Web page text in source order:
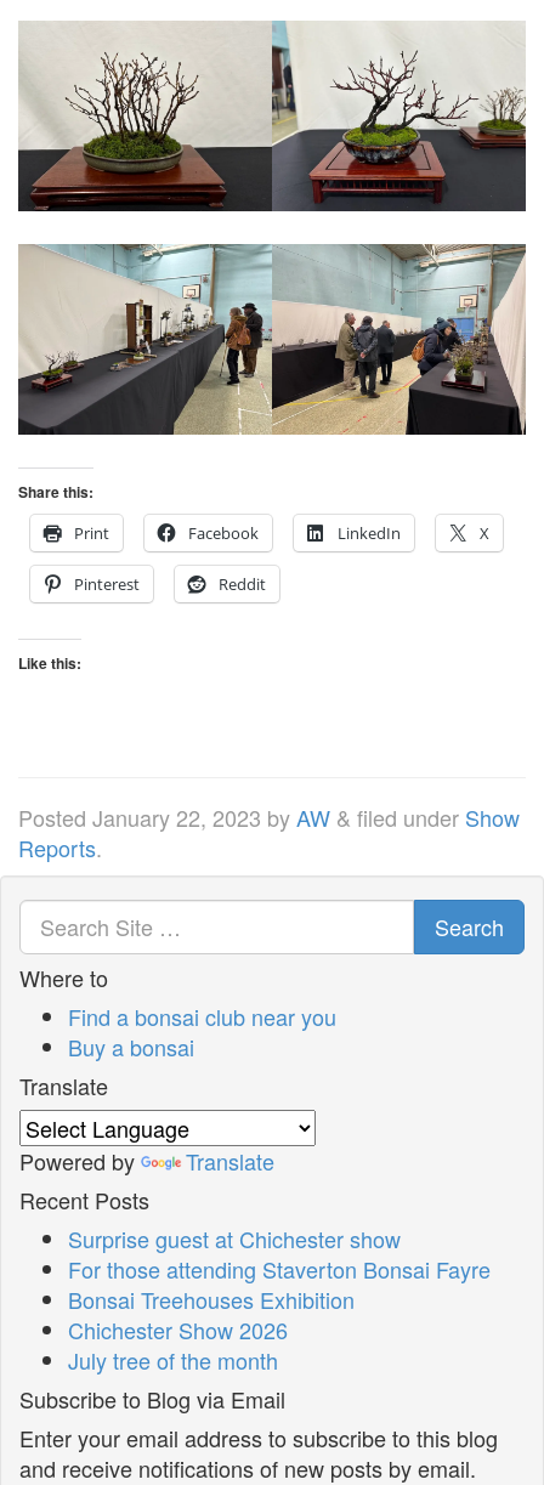
Share this:
Print
Facebook LinkedIn X
Pinterest Reddit
Like this:
Posted January 22, 2023 byAW & filed under Show
Reports.
Search
Where to
Find a bonsai club near you
Buy a bonsai
Translate
Powered by
Translate
Recent Posts
Surprise guest at Chichester show
For those attending Staverton Bonsai Fayre
Bonsai Treehouses Exhibition
Chichester Show 2026
July tree of the month
Subscribe to Blog via Email
Enter your email address to subscribe to this blog
and receive notifications of new posts by email.